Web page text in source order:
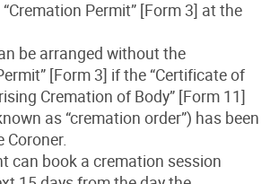
Permit” [Form 3] at the
be arranged without the
[Form 3] if the “Certificate of
Cremation of Body” [Form 11]
as “cremation order”) has been
Coroner.
can book a cremation session